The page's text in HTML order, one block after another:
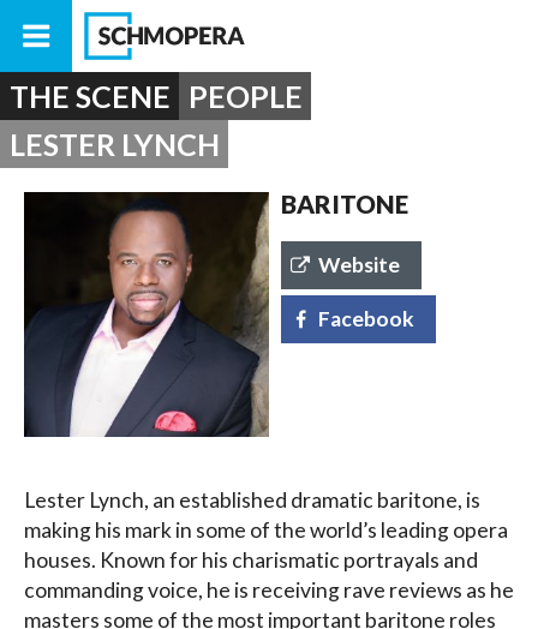
THE SCENE PEOPLE
LESTER LYNCH
BARITONE
Website
Facebook
Lester Lynch, an established dramatic baritone, is
making his mark in some of the world’s leading opera
houses. Known for his charismatic portrayals and
commanding voice, he is receiving rave reviews as he
masters some of the most important baritone roles